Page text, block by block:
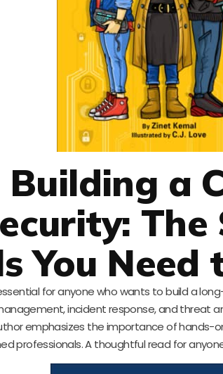
Building a
You Need
for anyone who wants to build a
incident response, and threat
emphasizes the importance of hands-
professionals. A thoughtful read for